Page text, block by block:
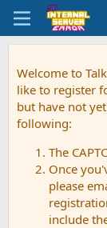
Welcome to
like to register
but have not
following:
The
Once
please
include